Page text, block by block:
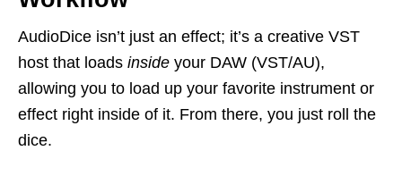
AudioDice isn’t just an effect; it’s a creative VST
host that loads inside your DAW (VST/AU),
allowing you to load up your favorite instrument or
effect right inside of it. From there, you just roll the
dice.